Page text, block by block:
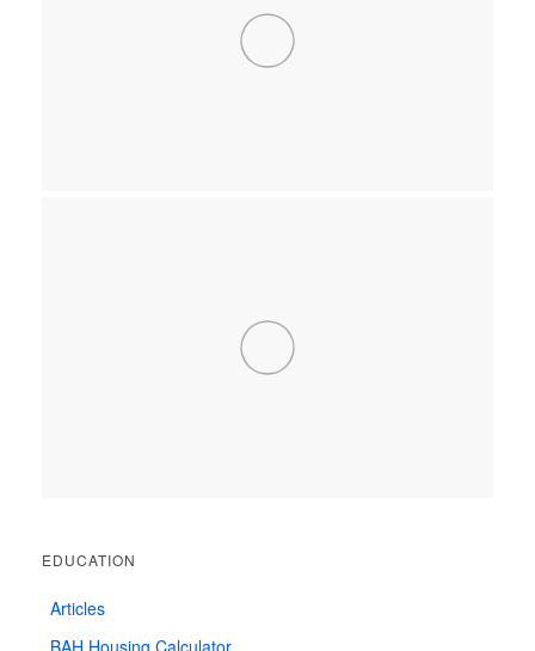
EDUCATION
Articles
BAH Housing Calculator